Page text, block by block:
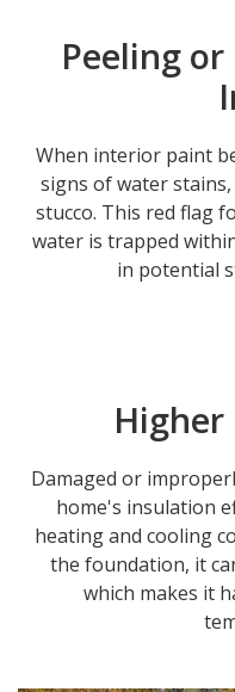
Peeling
When interior paint
signs of water
stucco. This red flag
water is trapped
in potential
Higher
Damaged or
home's insulation
heating and cooling
the foundation, it
which makes it